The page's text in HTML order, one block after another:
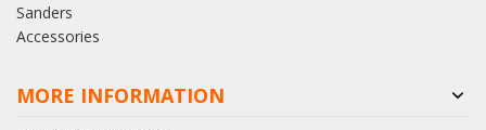
Sanders
Accessories
MORE INFORMATION